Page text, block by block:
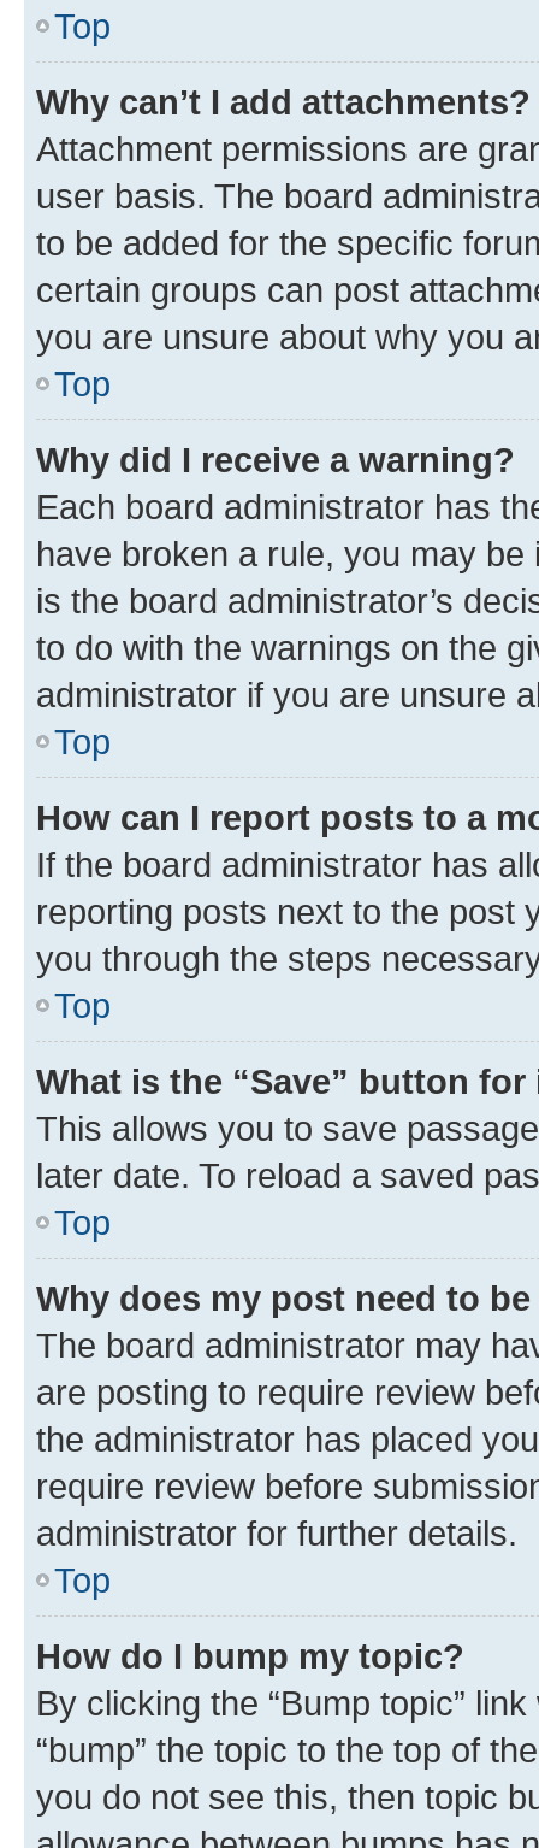
Top
Why can’t I add attachments?
Attachment permissions are
user basis. The board
to be added for the specific
certain groups can post
you are unsure about why you
Top
Why did I receive a warning?
Each board administrator has
have broken a rule, you may
is the board administrator’s
to do with the warnings on the
administrator if you are unsure
Top
How can I report posts to a
If the board administrator has
reporting posts next to the post
you through the steps
Top
What is the “Save” button
This allows you to save
later date. To reload a saved
Top
Why does my post need to
The board administrator may
are posting to require review
the administrator has placed
require review before
administrator for further details.
Top
How do I bump my topic?
By clicking the “Bump topic”
“bump” the topic to the top of
you do not see this, then topic